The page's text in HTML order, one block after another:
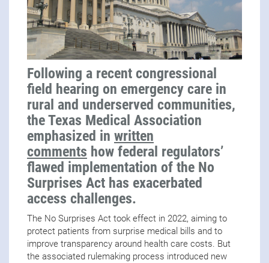
Following a recent congressional
field hearing on emergency care in
rural and underserved communities,
the Texas Medical Association
emphasized in written
comments how federal regulators’
flawed implementation of the No
Surprises Act has exacerbated
access challenges.
The No Surprises Act took effect in 2022, aiming to
protect patients from surprise medical bills and to
improve transparency around health care costs. But
the associated rulemaking process introduced new